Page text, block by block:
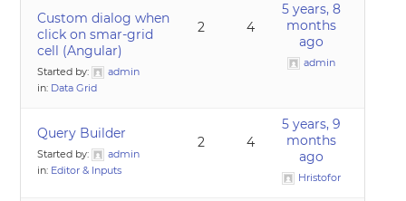
Custom dialog when
click on smar-grid
cell (Angular)
Started by:
admin
in: Data Grid
2 4
5 years, 8
months
ago
admin
Query Builder
Started by:
admin
in: Editor & Inputs
2 4
5 years, 9
months
ago
Hristofor